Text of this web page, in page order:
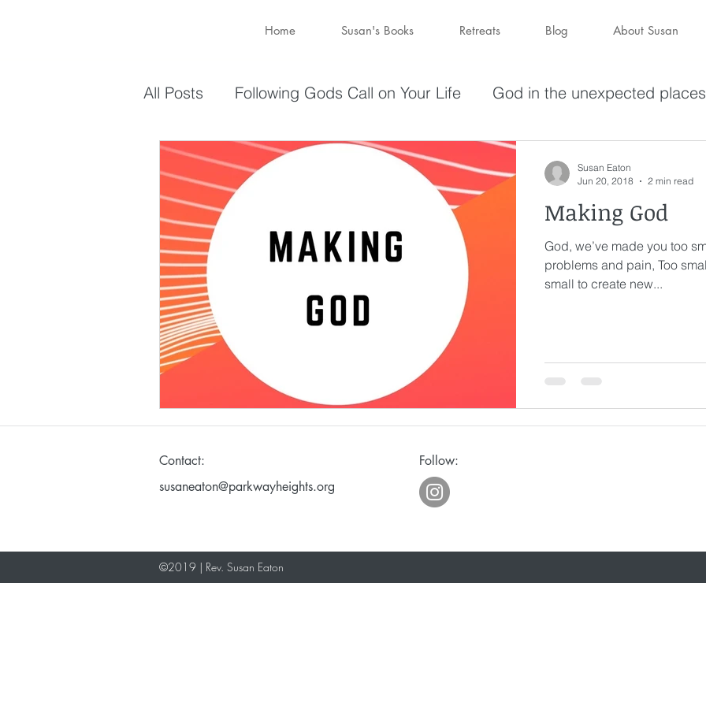
Home Susan's Books Retreats Blog About Susan
All Posts Following Gods Call on Your Life God in the unexpected places
Sharing Your Gifts Evolving in Pursuit of What God Has
You are enough You have a purpose Holy Spirit Forgiveness
captive again hope Savior Peace in the
Transformation depression
Making God in Your Image Awakening Laughter Humor
Don't Take Yourself Too Seriously Joy
Making God
God, we’ve made you too
problems and pain, Too
small to create new...
Susan Eaton
Jun 20, 2018
2 min read
Contact:
susaneaton@parkwayheights.org
Follow:
©2019 | Rev. Susan Eaton